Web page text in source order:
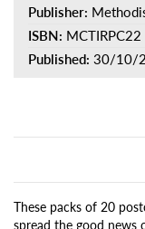
Publisher:
ISBN: MCTIRPC22
Published: 30/10/
These packs of 20
spread the good news